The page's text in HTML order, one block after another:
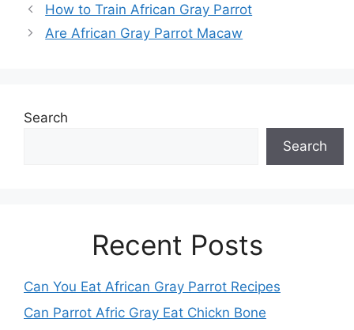
How to Train African Gray Parrot
Are African Gray Parrot Macaw
Search
Search
Recent Posts
Can You Eat African Gray Parrot Recipes
Can Parrot Afric Gray Eat Chickn Bone